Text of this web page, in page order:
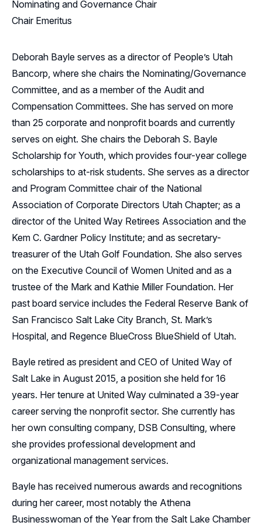
Nominating and Governance Chair
Chair Emeritus
Deborah Bayle serves as a director of People’s Utah
Bancorp, where she chairs the Nominating/Governance
Committee, and as a member of the Audit and
Compensation Committees. She has served on more
than 25 corporate and nonprofit boards and currently
serves on eight. She chairs the Deborah S. Bayle
Scholarship for Youth, which provides four-year college
scholarships to at-risk students. She serves as a director
and Program Committee chair of the National
Association of Corporate Directors Utah Chapter; as a
director of the United Way Retirees Association and the
Kem C. Gardner Policy Institute; and as secretary-
treasurer of the Utah Golf Foundation. She also serves
on the Executive Council of Women United and as a
trustee of the Mark and Kathie Miller Foundation. Her
past board service includes the Federal Reserve Bank of
San Francisco Salt Lake City Branch, St. Mark’s
Hospital, and Regence BlueCross BlueShield of Utah.
Bayle retired as president and CEO of United Way of
Salt Lake in August 2015, a position she held for 16
years. Her tenure at United Way culminated a 39-year
career serving the nonprofit sector. She currently has
her own consulting company, DSB Consulting, where
she provides professional development and
organizational management services.
Bayle has received numerous awards and recognitions
during her career, most notably the Athena
Businesswoman of the Year from the Salt Lake Chamber